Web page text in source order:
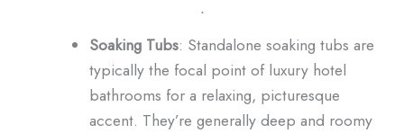
ᐧ
Soaking Tubs: Standalone soaking tubs are
typically the focal point of luxury hotel
bathrooms for a relaxing, picturesque
accent. They’re generally deep and roomy